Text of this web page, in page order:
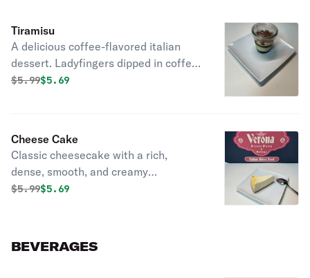
Tiramisu
A delicious coffee-flavored italian
dessert. Ladyfingers dipped in coffee,
layered with a whipped mixture of
Original price was
$5.99Discounted price is
$5.69
Cheese Cake
Classic cheesecake with a rich,
dense, smooth, and creamy
consistency.
Original price was
$5.99Discounted price is
$5.69
BEVERAGES